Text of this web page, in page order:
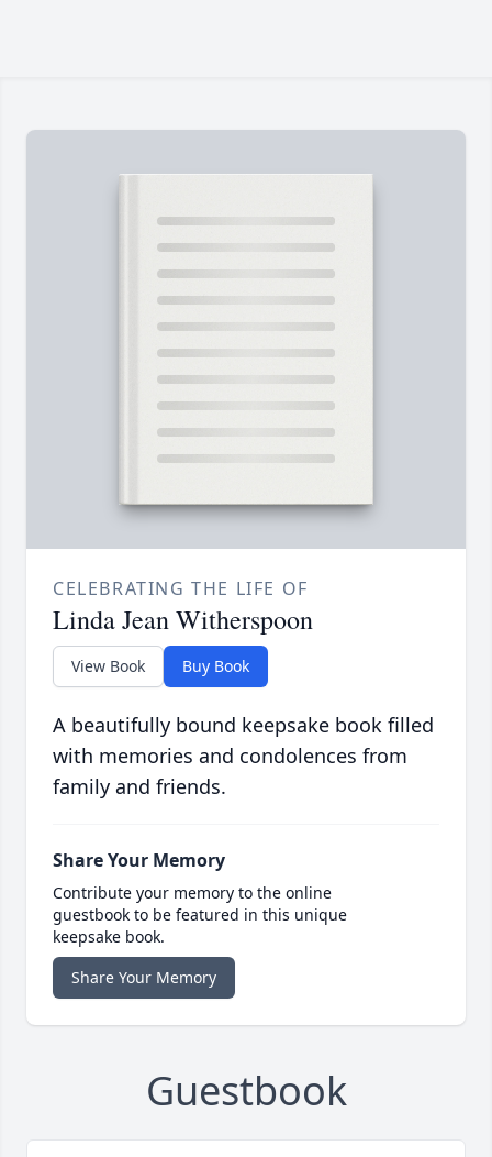
CELEBRATING THE LIFE OF
Linda Jean Witherspoon
View Book Buy Book
A beautifully bound keepsake book filled
with memories and condolences from
family and friends.
Share Your Memory
Contribute your memory to the online
guestbook to be featured in this unique
keepsake book.
Share Your Memory
Guestbook